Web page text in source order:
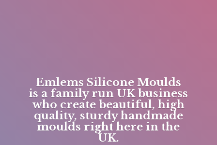
Emlems Silicone Moulds
is a family run UK business
who create beautiful, high
quality, sturdy handmade
moulds right here in the
UK.